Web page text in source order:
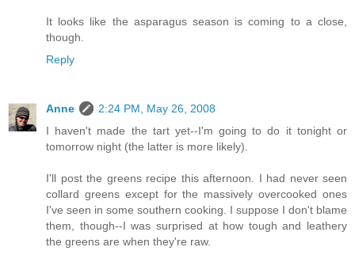
It looks like the asparagus season is coming to a close,
though.
Reply
Anne
2:24 PM, May 26, 2008
I haven't made the tart yet--I'm going to do it tonight or
tomorrow night (the latter is more likely).
I'll post the greens recipe this afternoon. I had never seen
collard greens except for the massively overcooked ones
I've seen in some southern cooking. I suppose I don't blame
them, though--I was surprised at how tough and leathery
the greens are when they're raw.